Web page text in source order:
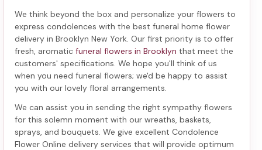
We think beyond the box and personalize your flowers to
express condolences with the best funeral home flower
delivery in Brooklyn New York. Our first priority is to offer
fresh, aromatic funeral flowers in Brooklyn that meet the
customers' specifications. We hope you'll think of us
when you need funeral flowers; we'd be happy to assist
you with our lovely floral arrangements.
We can assist you in sending the right sympathy flowers
for this solemn moment with our wreaths, baskets,
sprays, and bouquets. We give excellent Condolence
Flower Online delivery services that will provide optimum